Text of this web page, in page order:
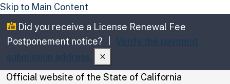
Skip to Main Content
Did you receive a License Renewal Fee
Postponement notice?
Verify the payment
submission address.
CA.gov
Official website of the State of California